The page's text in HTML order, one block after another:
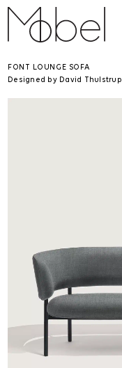
FONT LOUNGE SOFA
Designed by David Thulstrup